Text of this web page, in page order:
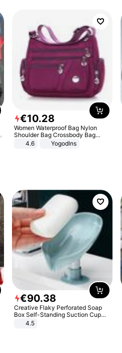
€10.28
Women Waterproof Bag Nylon
Shoulder Bag Crossbody Bag
Casual Handbags
4.6 Yogodlns
€90.38
Creative Flaky Perforated Soap
Box Self-Standing Suction Cup
Draining Bathroom Soap Storage
4.5